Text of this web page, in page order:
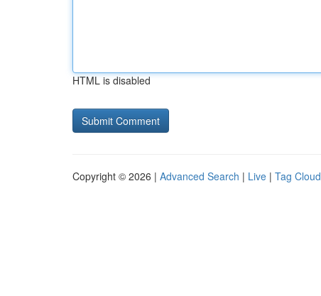
HTML is disabled
Copyright © 2026 | Advanced Search | Live | Tag Cloud